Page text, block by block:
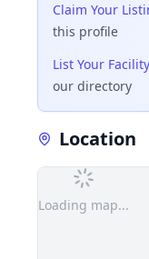
Claim Your
this profile
List Your Facility
our directory
Location
Loading map...